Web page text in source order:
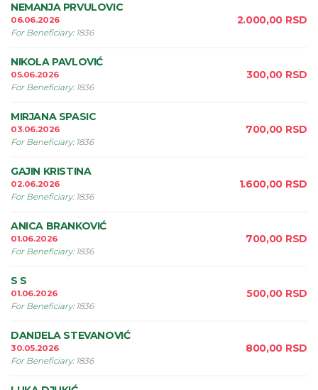
NEMANJA PRVULOVIC
06.06.2026
For Beneficiary: 1836
2.000,00 RSD
NIKOLA PAVLOVIĆ
05.06.2026
For Beneficiary: 1836
300,00 RSD
MIRJANA SPASIC
03.06.2026
For Beneficiary: 1836
700,00 RSD
GAJIN KRISTINA
02.06.2026
For Beneficiary: 1836
1.600,00 RSD
ANICA BRANKOVIĆ
01.06.2026
For Beneficiary: 1836
700,00 RSD
S S
01.06.2026
For Beneficiary: 1836
500,00 RSD
DANIJELA STEVANOVIĆ
30.05.2026
For Beneficiary: 1836
800,00 RSD